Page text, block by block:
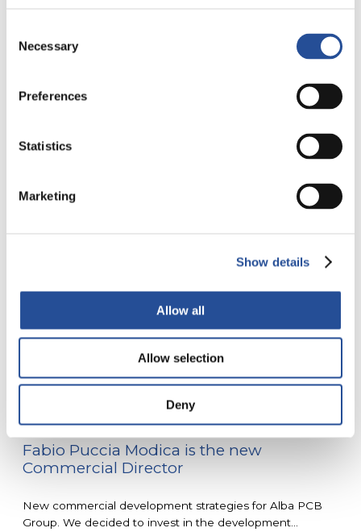
Selection
Necessary
Preferences
Statistics
Marketing
Show details
Allow all
Allow selection
Deny
Acquires Q-print electronic GmbH Acquiring the majority
Fabio Puccia Modica is the new
Commercial Director
New commercial development strategies for Alba PCB
Group. We decided to invest in the development...